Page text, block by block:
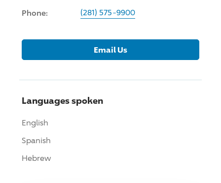
Phone: (281) 575-9900
Email Us
Languages spoken
English
Spanish
Hebrew